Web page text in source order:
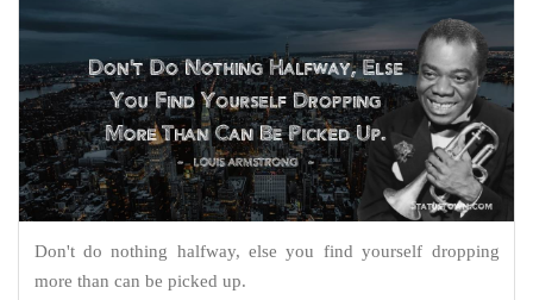
Don't do nothing halfway, else you find yourself dropping
more than can be picked up.